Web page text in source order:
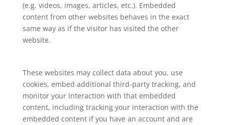
(e.g. videos, images, articles, etc.). Embedded
content from other websites behaves in the exact
same way as if the visitor has visited the other
website.
These websites may collect data about you, use
cookies, embed additional third-party tracking, and
monitor your interaction with that embedded
content, including tracking your interaction with the
embedded content if you have an account and are